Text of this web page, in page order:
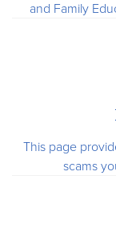
and Family
This page
scams